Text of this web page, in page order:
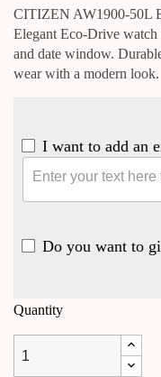
CITIZEN AW1900-50L
Elegant Eco-Drive
and date window.
wear with a modern look.
I want to add an
Do you want to
Quantity